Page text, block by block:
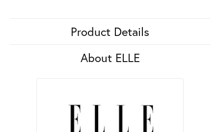
Product Details
About ELLE